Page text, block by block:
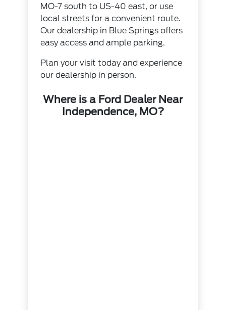
MO-7 south to US-40 east, or use
local streets for a convenient route.
Our dealership in Blue Springs offers
easy access and ample parking.
Plan your visit today and experience
our dealership in person.
Where is a Ford Dealer Near
Independence, MO?